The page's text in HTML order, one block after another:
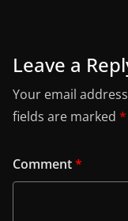
Leave a
Your email
fields are marked *
Comment*